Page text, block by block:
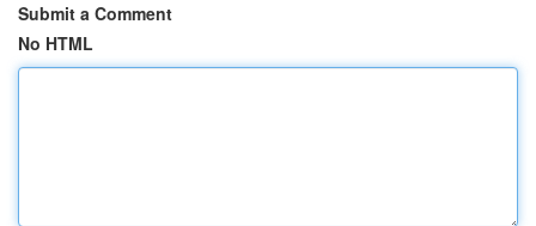
Submit a Comment
No HTML